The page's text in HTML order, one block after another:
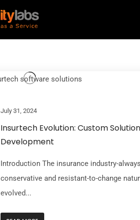
July 31, 2024
Insurtech Evolution: Custom
Development
Introduction The insurance industry-
conservative and resistant-to-change
evolved...